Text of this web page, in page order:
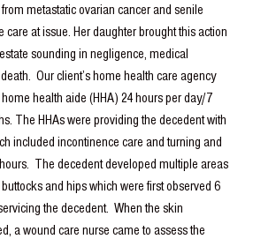
metastatic ovarian cancer and senile
care at issue. Her daughter brought this action
sounding in negligence, medical
Our client’s home health care agency
health aide (HHA) 24 hours per day/7
The HHAs were providing the decedent with
included incontinence care and turning and
The decedent developed multiple areas
and hips which were first observed 6
the decedent. When the skin
a wound care nurse came to assess the